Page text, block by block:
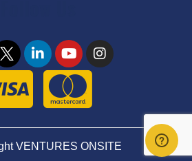
VENTURES ONSITE